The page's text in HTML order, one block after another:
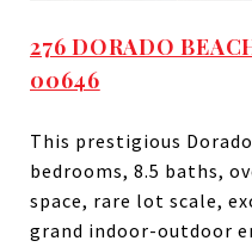
276 DORADO
00646
This prestigious
bedrooms, 8.5 baths,
space, rare lot scale,
grand indoor-outdoor